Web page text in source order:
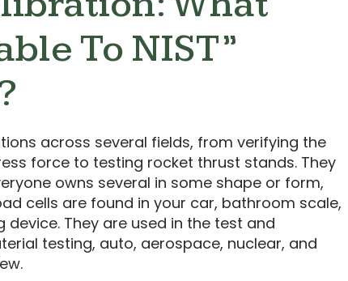
To NIST”
across several fields, from verifying the
force to testing rocket thrust stands. They
owns several in some shape or form,
cells are found in your car, bathroom scale,
They are used in the test and
testing, auto, aerospace, nuclear, and